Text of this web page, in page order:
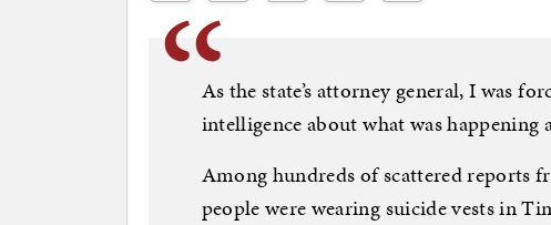
As the state’s attorney general, I was
intelligence about what was happening
Among hundreds of scattered reports
people were wearing suicide vests in